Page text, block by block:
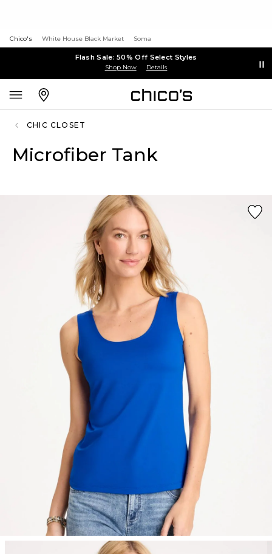
Chico's White House Black Market Soma
Flash Sale: 50% Off Select Styles
Shop Now Details
CHIC CLOSET
Microfiber Tank